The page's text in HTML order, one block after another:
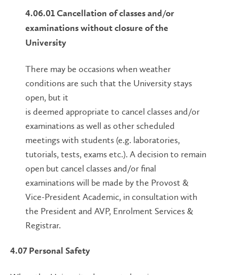
4.06.01 Cancellation of classes and/or
examinations without closure of the
University
There may be occasions when weather
conditions are such that the University stays
open, but it
is deemed appropriate to cancel classes and/or
examinations as well as other scheduled
meetings with students (e.g. laboratories,
tutorials, tests, exams etc.). A decision to remain
open but cancel classes and/or final
examinations will be made by the Provost &
Vice-President Academic, in consultation with
the President and AVP, Enrolment Services &
Registrar.
4.07 Personal Safety